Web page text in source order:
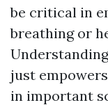
be critical in
breathing or
just
in important